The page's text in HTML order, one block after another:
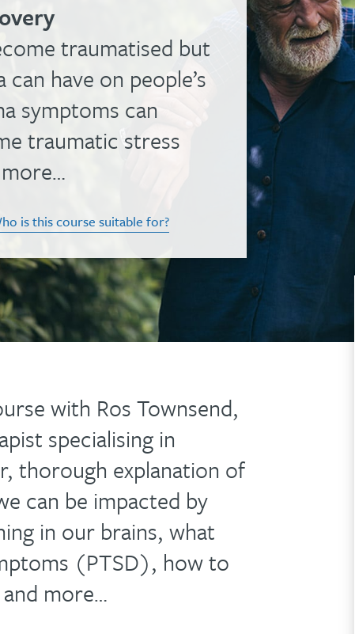
traumatised but
have on people’s
symptoms can
traumatic stress
is this course suitable for?
with Ros Townsend,
specialising in
thorough explanation of
can be impacted by
in our brains, what
(PTSD), how to
more…